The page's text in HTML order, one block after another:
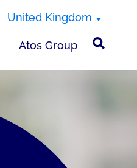
United Kingdom
Atos Group